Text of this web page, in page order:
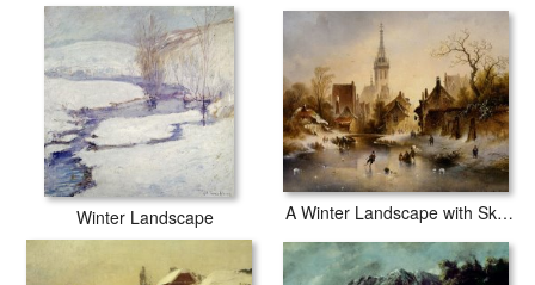
Winter Landscape A Winter Landscape with Skaters Near a Village